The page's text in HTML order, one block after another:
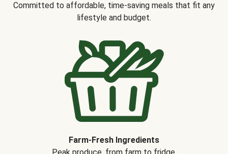
Committed to affordable, time-saving meals that fit any
lifestyle and budget.
Farm-Fresh Ingredients